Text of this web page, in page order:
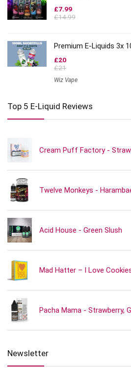
£7.99
£14.99
Premium E-Liquids 3x
£20
£21
Wiz Vape
Top 5 E-Liquid Reviews
Cream Puff Factory -
Twelve Monkeys -
Acid House - Green Slush
Mad Hatter – I Love
Pacha Mama - Strawberry,
Newsletter